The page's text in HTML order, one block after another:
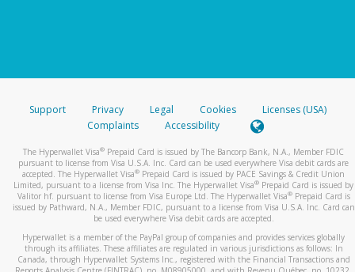
Support Privacy Legal Cookies
Licenses (USA)
Complaints
Accessibility
The Hyperwallet Visa® Prepaid Card is issued by The Bancorp Bank, N.A., Member FDIC
pursuant to license from Visa U.S.A. Inc. Card can be used everywhere Visa debit cards are
accepted. The Hyperwallet Visa® Prepaid Card is issued by PACE Savings & Credit Union
Limited, pursuant to a license from Visa Inc. The Hyperwallet Visa® Prepaid Card is issued by
Valitor hf. pursuant to license from Visa Europe Ltd. The Hyperwallet Visa®Prepaid Card is
issued by Pathward, N.A., Member FDIC, pursuant to a license from Visa U.S.A. Inc. Card can
be used everywhere Visa debit cards are accepted.
Hyperwallet is a member of the PayPal group of companies and provides services globally
through its affiliates. These affiliates are regulated in various jurisdictions as follows: In
Canada, through Hyperwallet Systems Inc., registered with the Financial Transactions and